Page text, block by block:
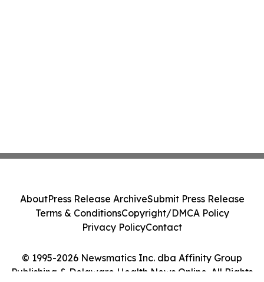
© 1995-2026 Newsmatics Inc. dba Affinity Group
Publishing & Delaware Health News Online. All Rights
AboutPress Release ArchiveSubmit Press Release
Terms & ConditionsCopyright/DMCA Policy
Privacy PolicyContact